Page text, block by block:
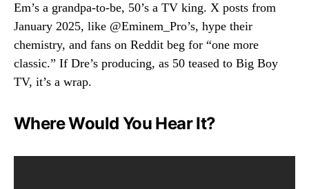
Em’s a grandpa-to-be, 50’s a TV king. X posts from
January 2025, like @Eminem_Pro’s, hype their
chemistry, and fans on Reddit beg for “one more
classic.” If Dre’s producing, as 50 teased to Big Boy
TV, it’s a wrap.
Where Would You Hear It?